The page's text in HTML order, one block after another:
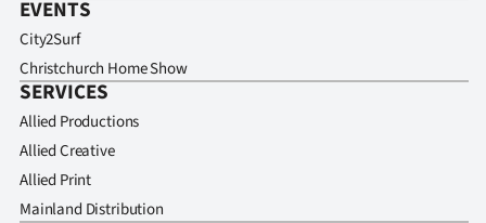
EVENTS
City2Surf
Christchurch Home Show
SERVICES
Allied Productions
Allied Creative
Allied Print
Mainland Distribution